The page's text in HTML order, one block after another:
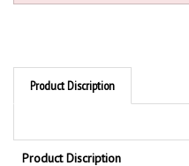
Product Discription
Product Discription
ADAHandicapped Parking